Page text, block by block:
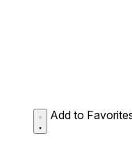
Add to